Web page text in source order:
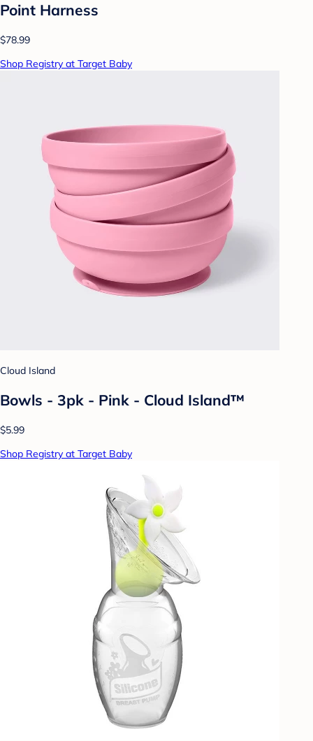
Point Harness
$78.99
Shop Registry at Target Baby
Cloud Island
Bowls - 3pk - Pink - Cloud Island™
$5.99
Shop Registry at Target Baby